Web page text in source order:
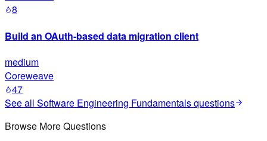
8
Build an OAuth-based data migration client
medium
Coreweave
47
See all Software Engineering Fundamentalsquestions
Browse More Questions